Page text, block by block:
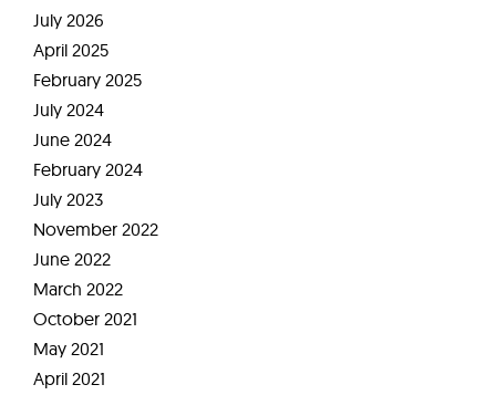
July 2026
April 2025
February 2025
July 2024
June 2024
February 2024
July 2023
November 2022
June 2022
March 2022
October 2021
May 2021
April 2021